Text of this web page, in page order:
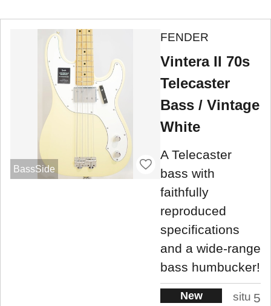
BassSide
FENDER
Vintera II 70s
Telecaster
Bass / Vintage
White
A Telecaster
bass with
faithfully
reproduced
specifications
and a wide-range
bass humbucker!
New
situ 5